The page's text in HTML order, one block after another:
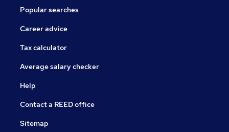
Popular searches
Career advice
Tax calculator
Average salary checker
Help
Contact a REED office
Sitemap